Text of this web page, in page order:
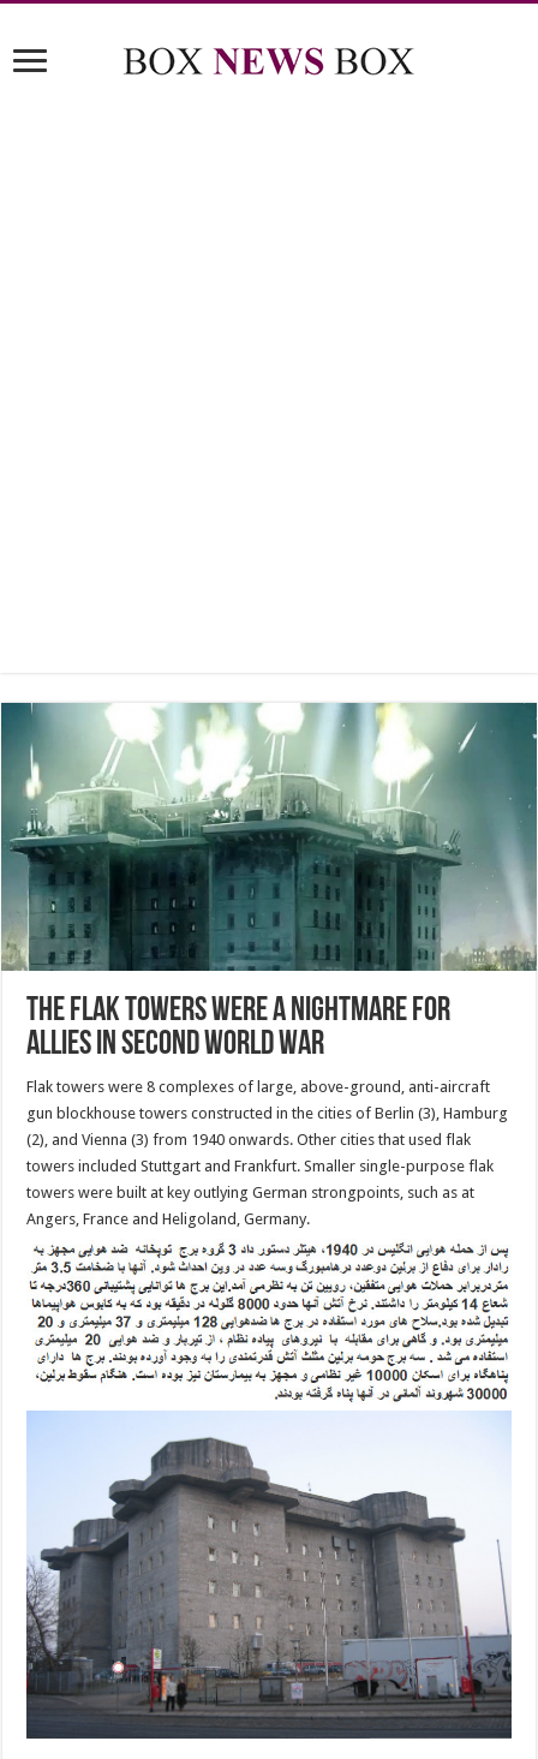
The flak towers were a nightmare for
allies in second world war
Flak towers were 8 complexes of large, above-ground, anti-aircraft
gun blockhouse towers constructed in the cities of Berlin (3), Hamburg
(2), and Vienna (3) from 1940 onwards. Other cities that used flak
towers included Stuttgart and Frankfurt. Smaller single-purpose flak
towers were built at key outlying German strongpoints, such as at
Angers, France and Heligoland, Germany.